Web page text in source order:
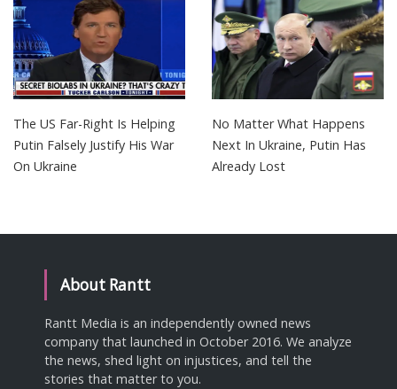
The US Far-Right Is Helping
Putin Falsely Justify His War
On Ukraine
No Matter What Happens
Next In Ukraine, Putin Has
Already Lost
About Rantt
Rantt Media is an independently owned news
company that launched in October 2016. We analyze
the news, shed light on injustices, and tell the
stories that matter to you.